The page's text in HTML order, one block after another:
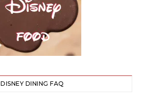
DISNEY DINING FAQ